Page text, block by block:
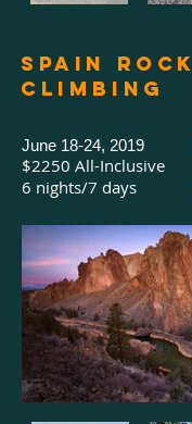
Spain rock
climbing
June 18-24, 2019
$2250 All-Inclusive
6 nights/7 days